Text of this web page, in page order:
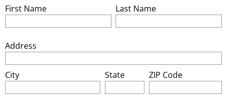
First Name Last Name
Address
City State ZIP Code